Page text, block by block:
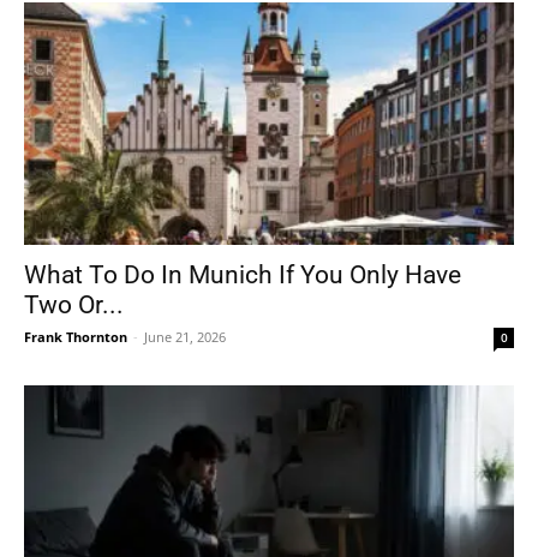
What To Do In Munich If You Only Have
Two Or...
Frank Thornton - June 21, 2026 0